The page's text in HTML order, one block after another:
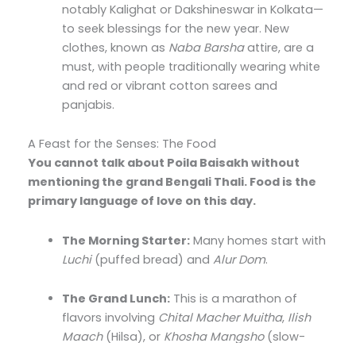
notably Kalighat or Dakshineswar in Kolkata—
to seek blessings for the new year. New
clothes, known as Naba Barshaattire, are a
must, with people traditionally wearing white
and red or vibrant cotton sarees and
panjabis.
A Feast for the Senses: The Food
You cannot talk about Poila Baisakh without
mentioning the grand Bengali Thali. Food is the
primary language of love on this day.
The Morning Starter: Many homes start with
Luchi(puffed bread) andAlur Dom.
The Grand Lunch: This is a marathon of
flavors involving Chital Macher Muitha, Ilish
Maach(Hilsa), or Khosha Mangsho(slow-